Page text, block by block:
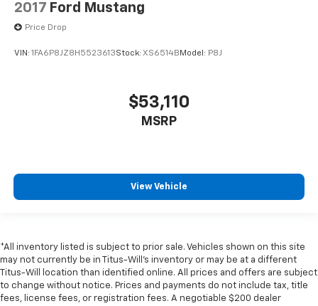
2017 Ford Mustang
Price Drop
VIN: 1FA6P8JZ8H5523613Stock: XS6514B Model: P8J
$53,110
MSRP
View Vehicle
*All inventory listed is subject to prior sale. Vehicles shown on this site
may not currently be in Titus-Will's inventory or may be at a different
Titus-Will location than identified online. All prices and offers are subject
to change without notice. Prices and payments do not include tax, title
fees, license fees, or registration fees. A negotiable $200 dealer